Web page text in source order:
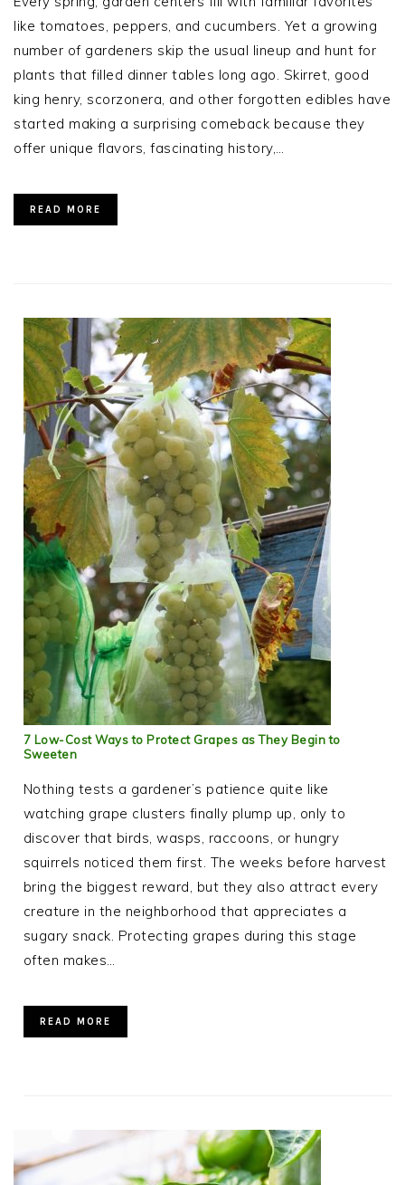
like tomatoes, peppers, and cucumbers. Yet a growing
number of gardeners skip the usual lineup and hunt for
plants that filled dinner tables long ago. Skirret, good
king henry, scorzonera, and other forgotten edibles have
started making a surprising comeback because they
offer unique flavors, fascinating history,…
READ MORE
7 Low-Cost Ways to Protect Grapes as They Begin to
Sweeten
Nothing tests a gardener’s patience quite like
watching grape clusters finally plump up, only to
discover that birds, wasps, raccoons, or hungry
squirrels noticed them first. The weeks before harvest
bring the biggest reward, but they also attract every
creature in the neighborhood that appreciates a
sugary snack. Protecting grapes during this stage
often makes…
READ MORE